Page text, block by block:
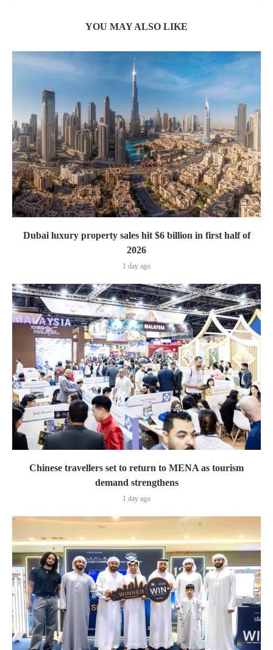
YOU MAY ALSO LIKE
Dubai luxury property sales hit $6 billion in first half of
2026
1 day ago
Chinese travellers set to return to MENA as tourism
demand strengthens
1 day ago